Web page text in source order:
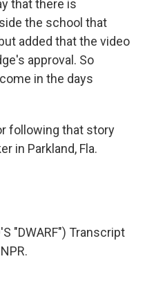
that there is
the school that
added that the video
approval. So
in the days
following that story
in Parkland, Fla.
"DWARF") Transcript